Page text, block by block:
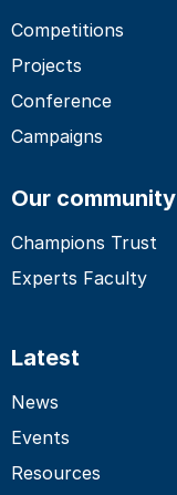
Competitions
Projects
Conference
Campaigns
Our community
Champions Trust
Experts Faculty
Latest
News
Events
Resources